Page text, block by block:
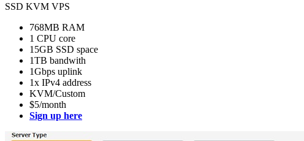
SSD KVM VPS
768MB RAM
1 CPU core
15GB SSD space
1TB bandwith
1Gbps uplink
1x IPv4 address
KVM/Custom
$5/month
Sign up here